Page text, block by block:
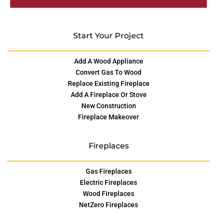
Start Your Project
Add A Wood Appliance
Convert Gas To Wood
Replace Existing Fireplace
Add A Fireplace Or Stove
New Construction
Fireplace Makeover
Fireplaces
Gas Fireplaces
Electric Fireplaces
Wood Fireplaces
NetZero Fireplaces